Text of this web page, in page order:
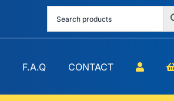
F.A.Q CONTACT